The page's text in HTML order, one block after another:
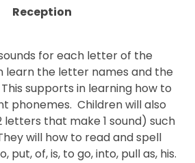
Reception
for each letter of the
learn the letter names and the
supports in learning how to
phonemes. Children will also
letters that make 1 sound) such
will how to read and spell
put, of, is, to go, into, pull as, his.